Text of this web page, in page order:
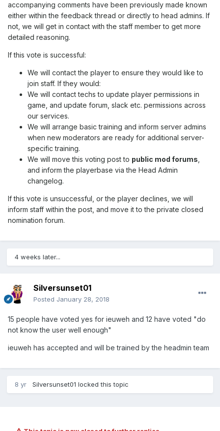
accompanying comments have been previously made known
either within the feedback thread or directly to head admins. If
not, we will get in contact with the staff member to get more
detailed reasoning.
If this vote is successful:
We will contact the player to ensure they would like to
join staff. If they would:
We will contact techs to update player permissions in
game, and update forum, slack etc. permissions across
our services.
We will arrange basic training and inform server admins
when new moderators are ready for additional server-
specific training.
We will move this voting post to public mod forums
and inform the playerbase via the Head Admin
changelog.
If this vote is unsuccessful, or the player declines, we will
inform staff within the post, and move it to the private closed
nomination forum.
4 weeks later...
Silversunset01
Posted January 28, 2018
15 people have voted yes for ieuweh and 12 have voted "do
not know the user well enough"
ieuweh has accepted and will be trained by the headmin team
8 yr Silversunset01 locked this topic